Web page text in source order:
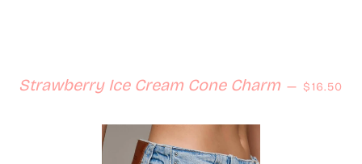
Strawberry Ice Cream Cone Charm — Regular
$16.50